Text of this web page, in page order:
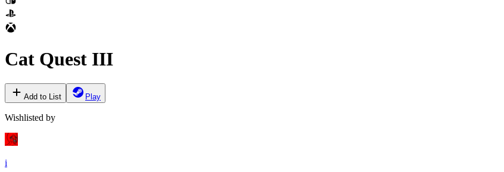
Cat Quest III
Add to List Play
Wishlisted by
i